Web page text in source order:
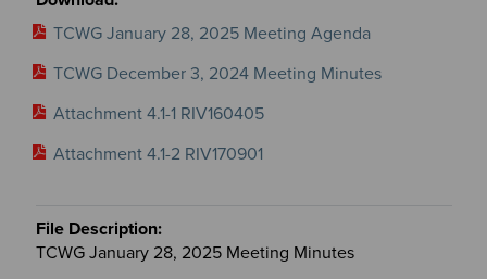
TCWG January 28, 2025 Meeting Agenda
TCWG December 3, 2024 Meeting Minutes
Attachment 4.1-1 RIV160405
Attachment 4.1-2 RIV170901
TCWG January 28, 2025 Meeting Minutes